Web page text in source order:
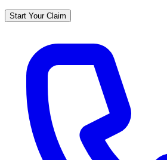
Start Your Claim